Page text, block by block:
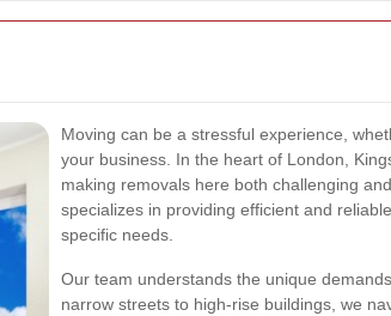
Moving can be a stressful experience,
your business. In the heart of London,
making removals here both challenging
specializes in providing efficient and
specific needs.
Our team understands the unique
narrow streets to high-rise buildings, we